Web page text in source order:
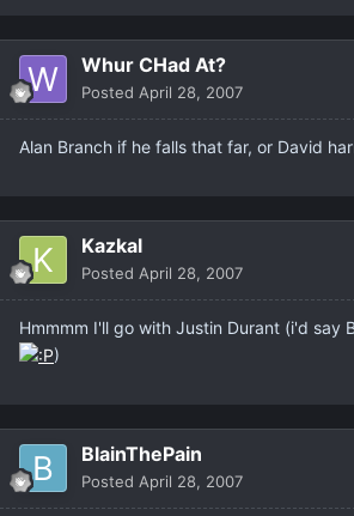
Whur CHad At?
Posted April 28, 2007
Alan Branch if he falls that far, or David
Kazkal
Posted April 28, 2007
Hmmmm I'll go with Justin Durant (i'd say
)
BlainThePain
Posted April 28, 2007